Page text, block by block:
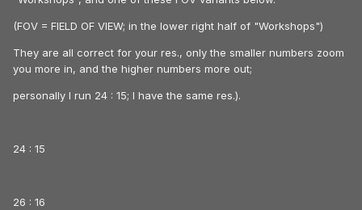
(FOV = FIELD OF VIEW; in the lower right half of "Workshops")
They are all correct for your res., only the smaller numbers zoom
you more in, and the higher numbers more out;
personally I run 24 : 15; I have the same res.).
24 : 15
26 : 16